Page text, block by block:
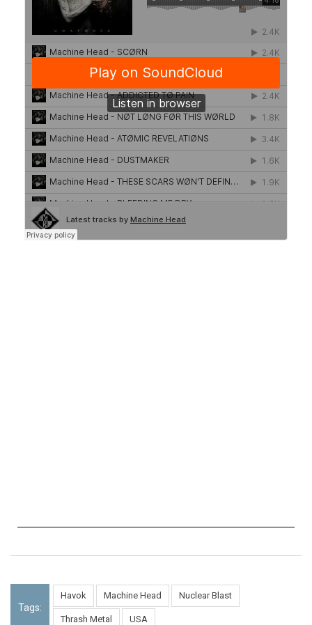
Tags:
Havok Machine Head Nuclear Blast
Thrash Metal USA